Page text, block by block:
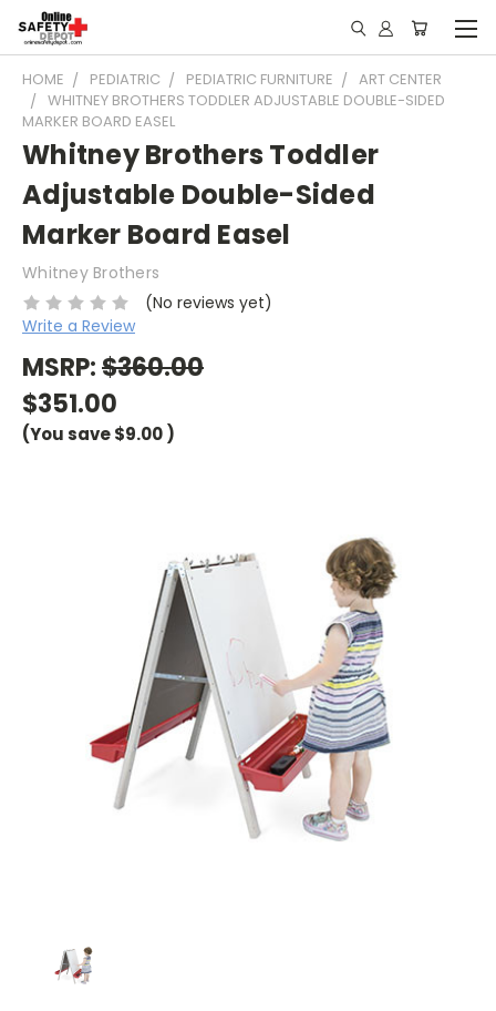
HOME PEDIATRIC PEDIATRIC FURNITURE
ART CENTER
WHITNEY BROTHERS TODDLER ADJUSTABLE DOUBLE-SIDED
MARKER BOARD EASEL
Whitney Brothers Toddler
Adjustable Double-Sided
Marker Board Easel
Whitney Brothers
(No reviews yet)
Write a Review
MSRP:$360.00
$351.00
(You save$9.00)